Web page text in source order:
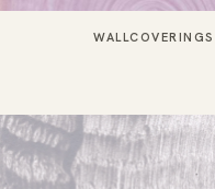
WALLCOVERINGS